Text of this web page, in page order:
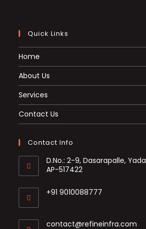
Quick Links
Home
About Us
Services
Contact Us
Contact Info
D.No.: 2-9, Dasarapalle,
AP-517422
+91 9010088777
contact@refineinfra.com